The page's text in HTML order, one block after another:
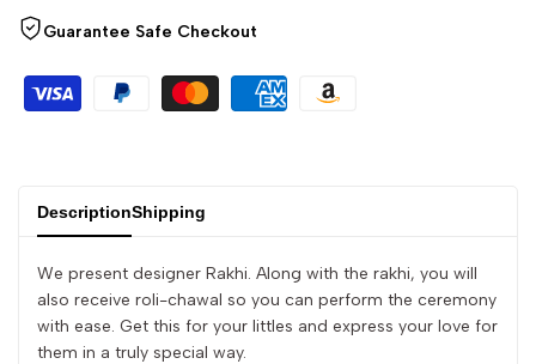
{{
}}" }}"
Guarantee Safe Checkout
DescriptionShipping
We present designer Rakhi. Along with the rakhi, you will
also receive roli-chawal so you can perform the ceremony
with ease. Get this for your littles and express your love for
them in a truly special way.